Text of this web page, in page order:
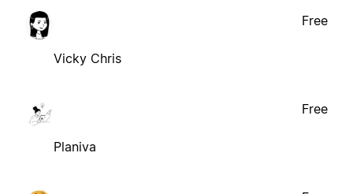
Vicky Chris
Free
Planiva
Free